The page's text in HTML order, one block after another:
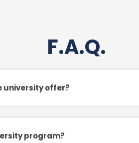
F.A.Q.
university offer?
program?